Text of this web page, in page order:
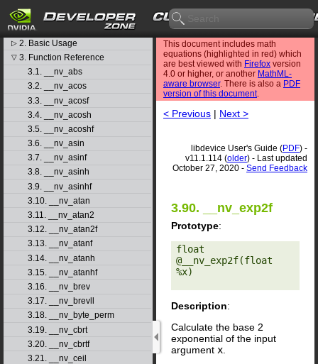
libdevice User's Guide
▷ 1. Introduction
▷ 2. Basic Usage
▽ 3. Function Reference
3.1. __nv_abs
3.2. __nv_acos
3.3. __nv_acosf
3.4. __nv_acosh
3.5. __nv_acoshf
3.6. __nv_asin
3.7. __nv_asinf
3.8. __nv_asinh
3.9. __nv_asinhf
3.10. __nv_atan
3.11. __nv_atan2
3.12. __nv_atan2f
3.13. __nv_atanf
3.14. __nv_atanh
3.15. __nv_atanhf
3.16. __nv_brev
3.17. __nv_brevll
3.18. __nv_byte_perm
3.19. __nv_cbrt
3.20. __nv_cbrtf
3.21. __nv_ceil
This document includes math
equations (highlighted in red) which
are best viewed with Firefox version
4.0 or higher, or another MathML-
aware browser. There is also a PDF
version of this document.
< Previous | Next >
libdevice User's Guide (PDF) -
v11.1.114 (older) - Last updated
October 27, 2020 - Send Feedback
3.90. __nv_exp2f
Prototype:
float
@__nv_exp2f(float
%x)
Description:
Calculate the base 2
exponential of the input
argument x.